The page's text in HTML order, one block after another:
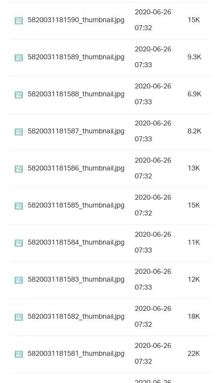
5820031181590_thumbnail.jpg
2020-06-26
07:32
15K
5820031181589_thumbnail.jpg
2020-06-26
07:33
9.3K
5820031181588_thumbnail.jpg
2020-06-26
07:33
6.9K
5820031181587_thumbnail.jpg
2020-06-26
07:33
8.2K
5820031181586_thumbnail.jpg
2020-06-26
07:32
13K
5820031181585_thumbnail.jpg
2020-06-26
07:32
15K
5820031181584_thumbnail.jpg
2020-06-26
07:33
11K
5820031181583_thumbnail.jpg
2020-06-26
07:33
12K
5820031181582_thumbnail.jpg
2020-06-26
07:32
18K
5820031181581_thumbnail.jpg
2020-06-26
07:32
22K